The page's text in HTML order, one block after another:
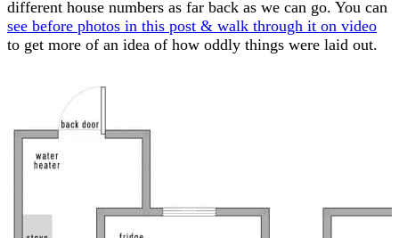
different house numbers as far back as we can go. You can
see before photos in this post & walk through it on video
to get more of an idea of how oddly things were laid out.